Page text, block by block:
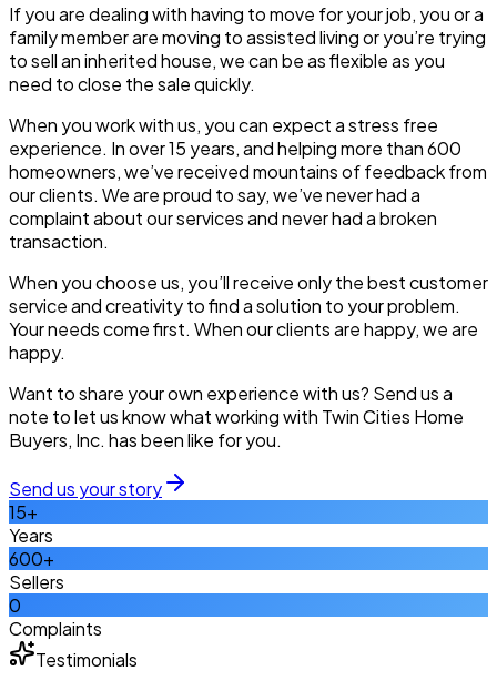
If you are dealing with having to move for your job, you or a
family member are moving to assisted living or you’re trying
to sell an inherited house, we can be as flexible as you
need to close the sale quickly.
When you work with us, you can expect a stress free
experience. In over 15 years, and helping more than 600
homeowners, we’ve received mountains of feedback from
our clients. We are proud to say, we’ve never had a
complaint about our services and never had a broken
transaction.
When you choose us, you’ll receive only the best customer
service and creativity to find a solution to your problem.
Your needs come first. When our clients are happy, we are
happy.
Want to share your own experience with us? Send us a
note to let us know what working with Twin Cities Home
Buyers, Inc. has been like for you.
Send us your story
15+
Years
600+
Sellers
0
Complaints
Testimonials